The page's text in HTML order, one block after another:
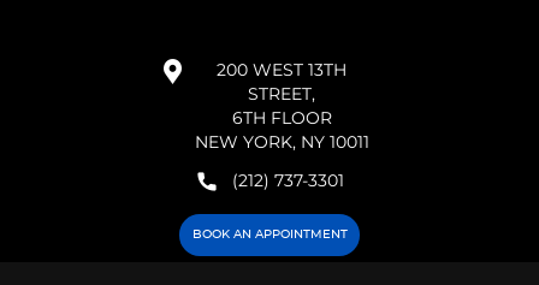
200 WEST 13TH
STREET,
6TH FLOOR
NEW YORK, NY 10011
(212) 737-3301
BOOK AN APPOINTMENT